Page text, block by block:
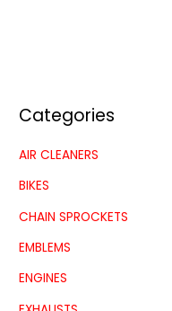
Categories
AIR CLEANERS
BIKES
CHAIN SPROCKETS
EMBLEMS
ENGINES